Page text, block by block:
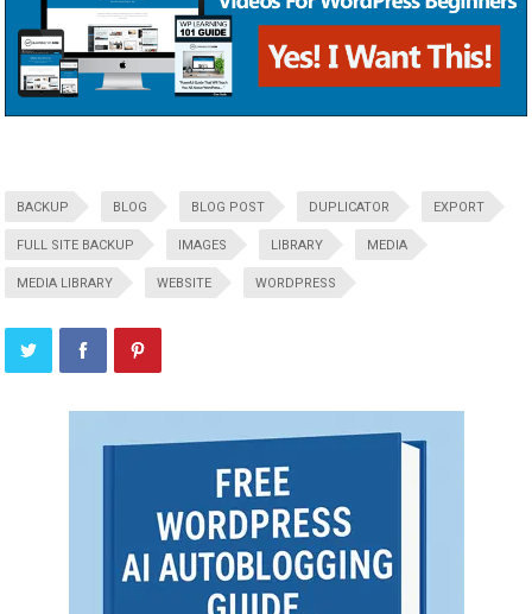
BACKUP BLOG BLOG POST DUPLICATOR EXPORT
FULL SITE BACKUP IMAGES LIBRARY MEDIA
MEDIA LIBRARY WEBSITE WORDPRESS